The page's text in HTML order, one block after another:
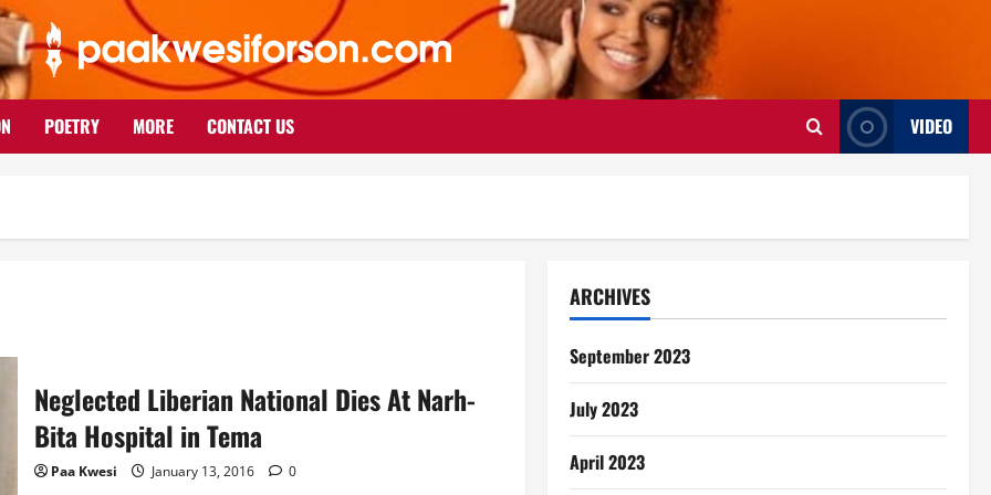
POETRY MORE CONTACT US VIDEO
Neglected Liberian National Dies At Narh-
Bita Hospital in Tema
Paa Kwesi January 13, 2016 0
ARCHIVES
September 2023
July 2023
April 2023